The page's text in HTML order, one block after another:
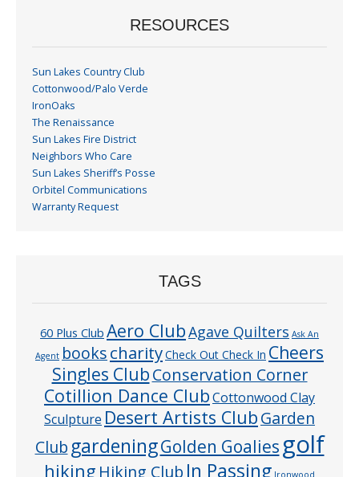
RESOURCES
Sun Lakes Country Club
Cottonwood/Palo Verde
IronOaks
The Renaissance
Sun Lakes Fire District
Neighbors Who Care
Sun Lakes Sheriff’s Posse
Orbitel Communications
Warranty Request
TAGS
60 Plus Club Aero ClubAgave Quilters Ask An
Agent bookscharityCheck Out Check In Cheers
Singles ClubConservation Corner
Cotillion Dance ClubCottonwood Clay
Sculpture Desert Artists ClubGarden
Club gardeningGolden Goaliesgolf
hiking Hiking Club In Passing Ironwood